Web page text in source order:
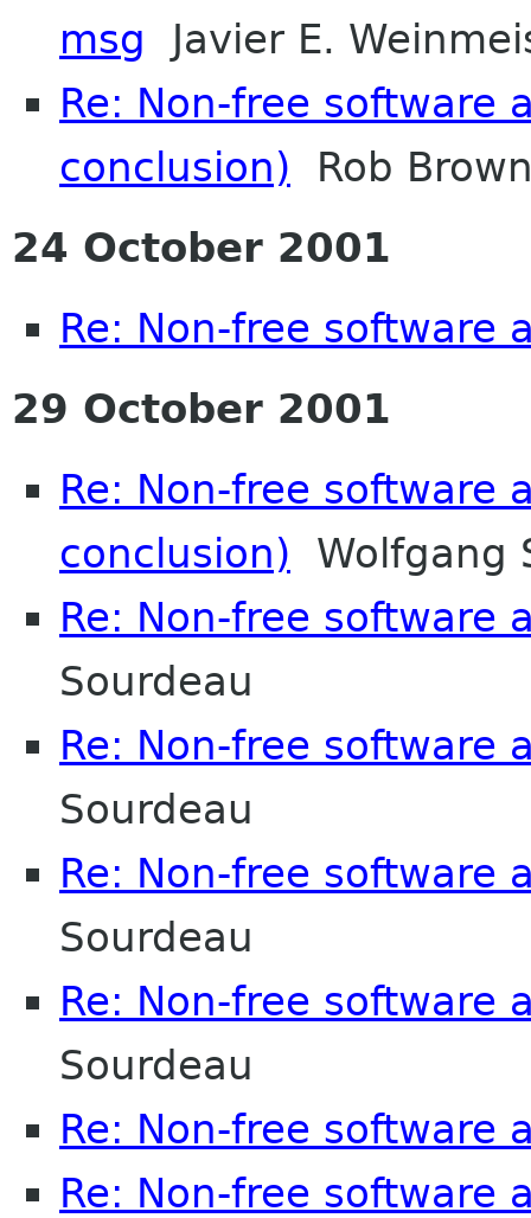
msg Javier E.
Re: Non-free software
conclusion) Rob
24 October 2001
Re: Non-free software
29 October 2001
Re: Non-free software
conclusion) Wolfgang
Re: Non-free software
Sourdeau
Re: Non-free software
Sourdeau
Re: Non-free software
Sourdeau
Re: Non-free software
Sourdeau
Re: Non-free software
Re: Non-free software